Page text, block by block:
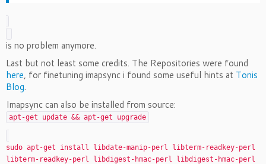
is no problem anymore.
Last but not least some credits. The Repositories were found
here, for finetuning imapsync i found some useful hints at Tonis
Blog.
Imapsync can also be installed from source:
apt-get update && apt-get upgrade
sudo apt-get install libdate-manip-perl libterm-readkey-perl
libterm-readkey-perl libdigest-hmac-perl libdigest-hmac-perl